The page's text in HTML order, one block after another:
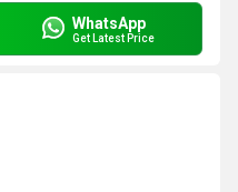
WhatsApp
Get Latest Price